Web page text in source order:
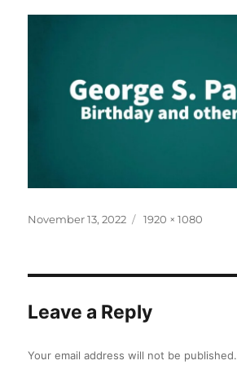
Posted
November 13, 2022
Full
1920 × 1080
Leave a Reply
Your email address will not be published.